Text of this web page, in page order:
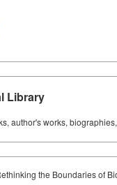
Library
author's works,
the Boundaries of